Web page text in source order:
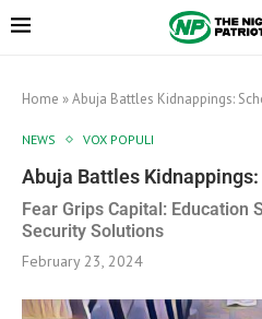
Home »Abuja Battles Kidnappings:
NEWS VOX POPULI
Abuja Battles
Fear Grips Capital: Education
Security Solutions
February 23, 2024